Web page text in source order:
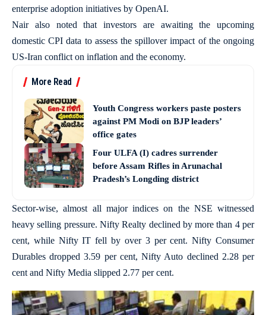
enterprise adoption initiatives by OpenAI.
Nair also noted that investors are awaiting the upcoming
domestic CPI data to assess the spillover impact of the ongoing
US-Iran conflict on inflation and the economy.
More Read
Youth Congress workers paste posters
against PM Modi on BJP leaders’
office gates
Four ULFA (I) cadres surrender
before Assam Rifles in Arunachal
Pradesh’s Longding district
Sector-wise, almost all major indices on the NSE witnessed
heavy selling pressure. Nifty Realty declined by more than 4 per
cent, while Nifty IT fell by over 3 per cent. Nifty Consumer
Durables dropped 3.59 per cent, Nifty Auto declined 2.28 per
cent and Nifty Media slipped 2.77 per cent.